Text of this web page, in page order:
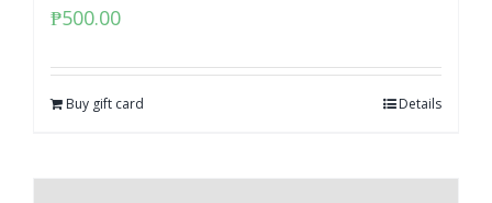
₱500.00
Buy gift card Details